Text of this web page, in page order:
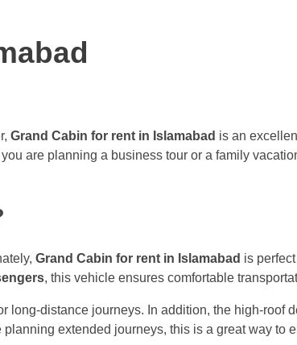
Grand Cabin for rent in Islamabad is an
are planning a business tour or a family
Grand Cabin for rent in Islamabad is
, this vehicle ensures comfortable
long-distance journeys. In addition, the high-roof
extended journeys, this is a great way to